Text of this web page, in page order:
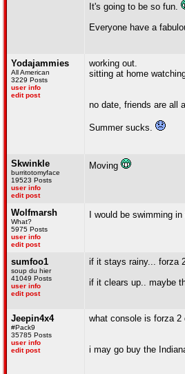
It's going to be so fun.
Everyone have a
Yodajammies
All American
3229 Posts
user info
edit post
working out.
sitting at home
no date, friends are all
Summer sucks.
Skwinkle
burritotomyface
19523 Posts
user info
edit post
Moving
Wolfmarsh
What?
5975 Posts
user info
edit post
I would be swimming
sumfoo1
soup du hier
41049 Posts
user info
edit post
if it stays rainy... forza
if it clears up.. maybe
Jeepin4x4
#Pack9
35785 Posts
user info
edit post
what console is forza 2
i may go buy the